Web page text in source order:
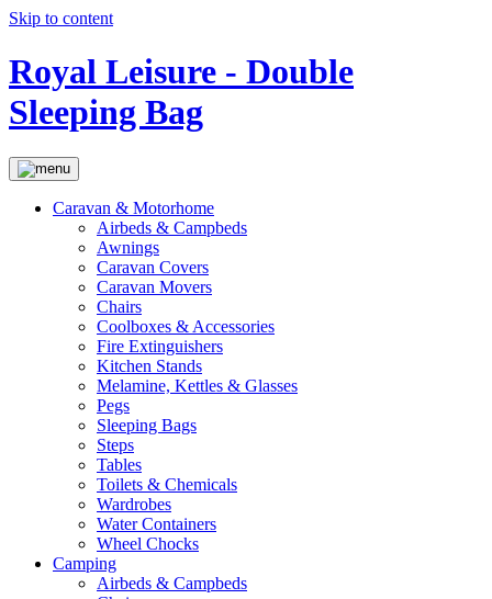
Skip to content
Royal Leisure - Double
Sleeping Bag
Caravan & Motorhome
Airbeds & Campbeds
Awnings
Caravan Covers
Caravan Movers
Chairs
Coolboxes & Accessories
Fire Extinguishers
Kitchen Stands
Melamine, Kettles & Glasses
Pegs
Sleeping Bags
Steps
Tables
Toilets & Chemicals
Wardrobes
Water Containers
Wheel Chocks
Camping
Airbeds & Campbeds